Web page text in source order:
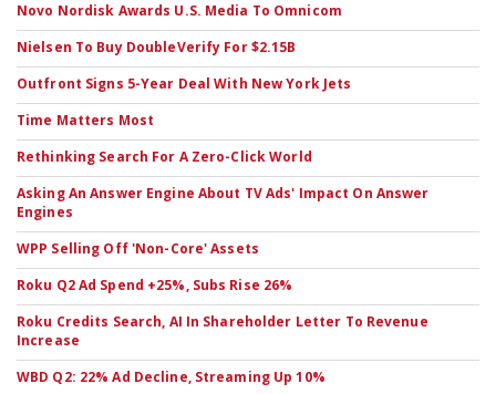
Novo Nordisk Awards U.S. Media To Omnicom
Nielsen To Buy DoubleVerify For $2.15B
Outfront Signs 5-Year Deal With New York Jets
Time Matters Most
Rethinking Search For A Zero-Click World
Asking An Answer Engine About TV Ads' Impact On Answer
Engines
WPP Selling Off 'Non-Core' Assets
Roku Q2 Ad Spend +25%, Subs Rise 26%
Roku Credits Search, AI In Shareholder Letter To Revenue
Increase
WBD Q2: 22% Ad Decline, Streaming Up 10%